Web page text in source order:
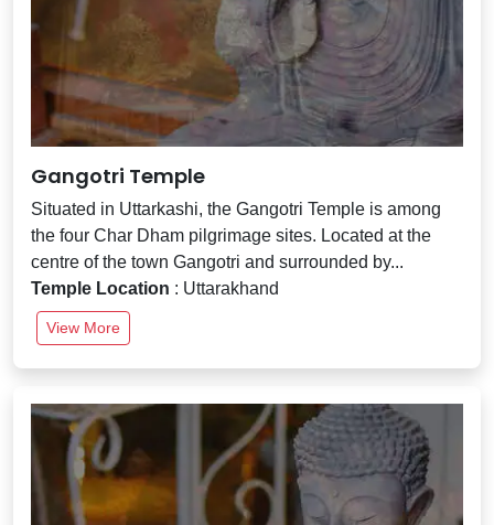
Gangotri Temple
Situated in Uttarkashi, the Gangotri Temple is among
the four Char Dham pilgrimage sites. Located at the
centre of the town Gangotri and surrounded by...
Temple Location : Uttarakhand
View More